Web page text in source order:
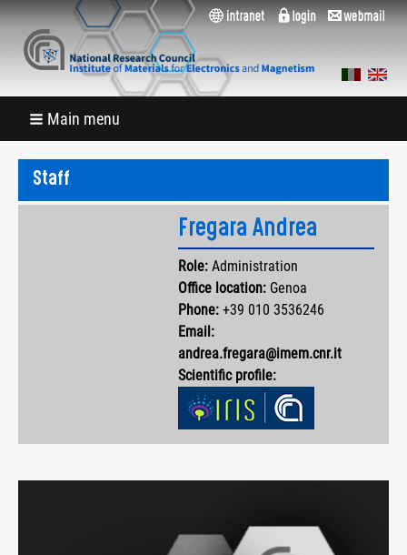
Main menu
Staff
Fregara Andrea
Role: Administration
Office location: Genoa
Phone: +39 010 3536246
Email:
andrea.fregara@imem.cnr.it
Scientific profile: